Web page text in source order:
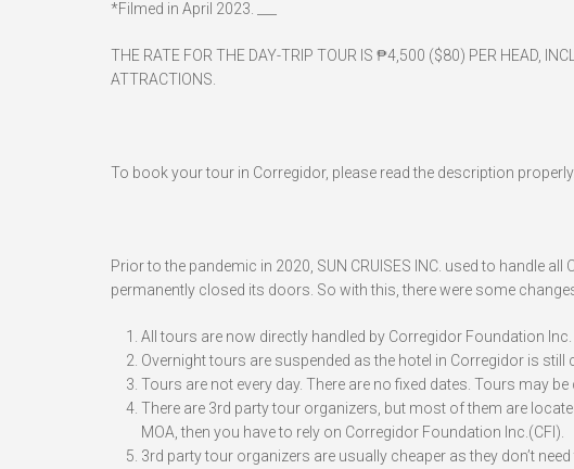
*Filmed in April 2023. ___
THE RATE FOR THE DAY-TRIP TOUR IS ₱4,500 ($80) PER HEAD,
ATTRACTIONS.
To book your tour in Corregidor, please read the description properly.
Prior to the pandemic in 2020, SUN CRUISES INC. used to handle
permanently closed its doors. So with this, there were some
All tours are now directly handled by Corregidor Foundation
Overnight tours are suspended as the hotel in Corregidor is still
Tours are not every day. There are no fixed dates. Tours may
There are 3rd party tour organizers, but most of them are
MOA, then you have to rely on Corregidor Foundation Inc.(CFI).
3rd party tour organizers are usually cheaper as they don’t